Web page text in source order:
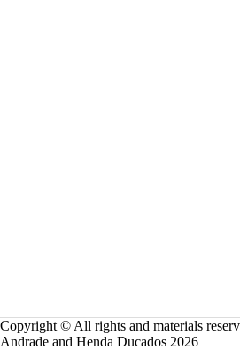
Copyright © All rights and materials
Andrade and Henda Ducados 2026